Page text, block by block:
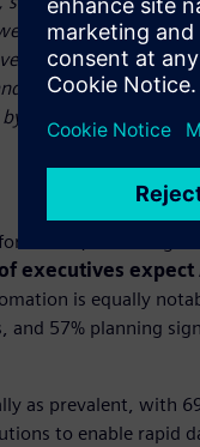
see this
beyond traditional
future grids
how intelligently
unlocking
executives
is equally
57% planning
as prevalent, with
to enable rapid